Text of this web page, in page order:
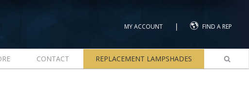
MY ACCOUNT | FIND A REP
CONTACT REPLACEMENT LAMPSHADES